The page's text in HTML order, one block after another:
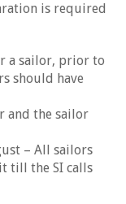
is required
a sailor, prior to
should have
and the sailor
– All sailors
till the SI calls